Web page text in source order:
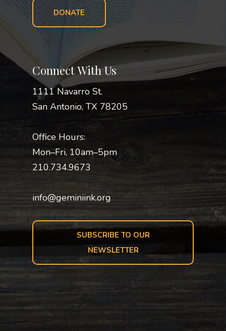
DONATE
Connect With Us
1111 Navarro St.
San Antonio, TX 78205
Office Hours:
Mon–Fri, 10am–5pm
210.734.9673
info@geminiink.org
SUBSCRIBE TO OUR
NEWSLETTER